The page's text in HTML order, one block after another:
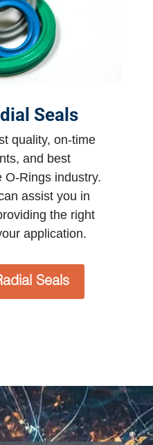
Seals
quality, on-time
and best
O-Rings industry.
assist you in
the right
application.
Seals